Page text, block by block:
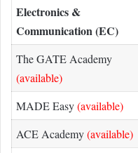
Electronics &
Communication (EC)
The GATE Academy
(available)
MADE Easy(available)
ACE Academy(available)